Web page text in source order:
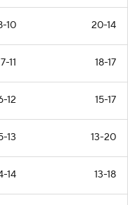
10 20-14
7-11 18-17
12 15-17
13 13-20
14 13-18